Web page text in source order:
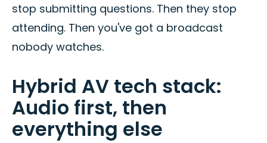
stop submitting questions. Then they stop
attending. Then you've got a broadcast
nobody watches.
Hybrid AV tech stack:
Audio first, then
everything else